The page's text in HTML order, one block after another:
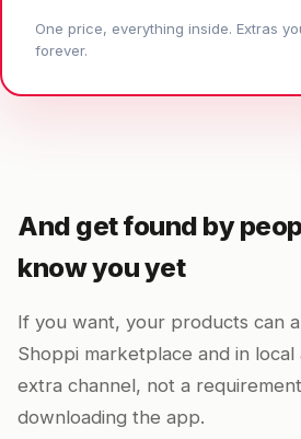
One price, everything inside. Extras
forever.
And get found by
know you yet
If you want, your products can
Shoppi marketplace and in local
extra channel, not a
downloading the app.